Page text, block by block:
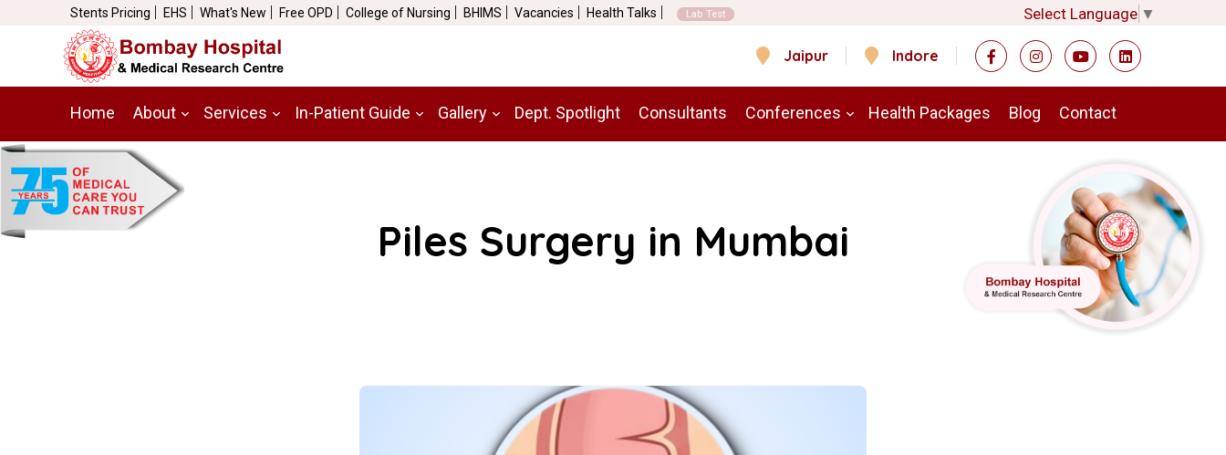
Stents Pricing EHS What's New Free OPD College of Nursing BHIMS Vacancies Health Talks Lab Test Select Language ▼
Jaipur Indore
Home About Services In-Patient Guide Gallery Dept. Spotlight Consultants Conferences Health Packages Blog Contact
Piles Surgery in Mumbai